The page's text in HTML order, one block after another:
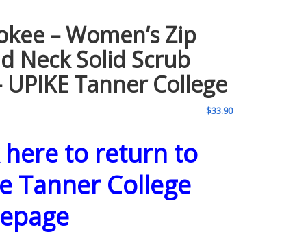
– Women’s Zip
Neck Solid Scrub
UPIKE Tanner College
$33.90
here to return to
Tanner College